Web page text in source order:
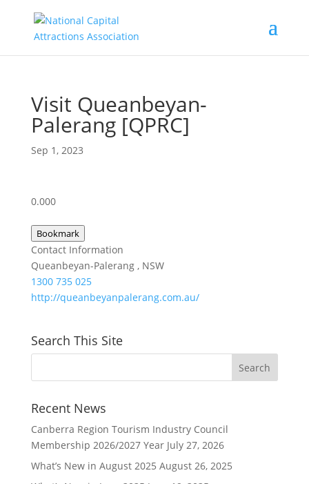
Visit Queanbeyan-
Palerang [QPRC]
Sep 1, 2023
0.000
Bookmark
Contact Information
Queanbeyan-Palerang , NSW
1300 735 025
http://queanbeyanpalerang.com.au/
Search This Site
Recent News
Canberra Region Tourism Industry Council
Membership 2026/2027 Year July 27, 2026
What’s New in August 2025 August 26, 2025